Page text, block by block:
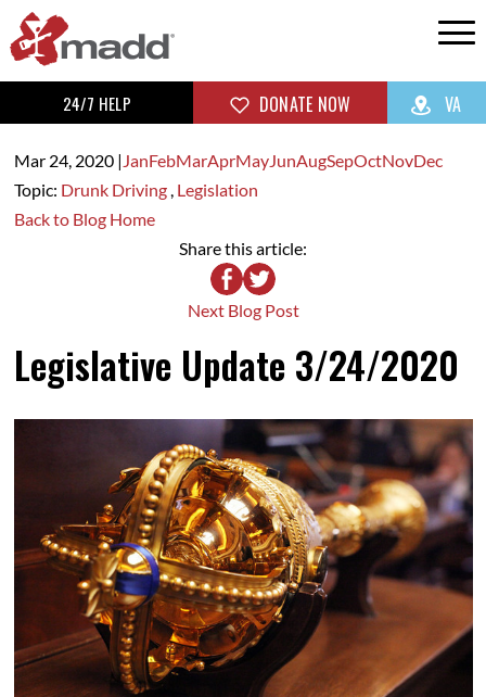
24/7 HELP DONATE NOW VA
Mar 24, 2020| JanFebMarAprMayJunAugSepOctNovDec
Topic: Drunk Driving , Legislation
Back to Blog Home
Share this article:
Next Blog Post
Legislative Update 3/24/2020